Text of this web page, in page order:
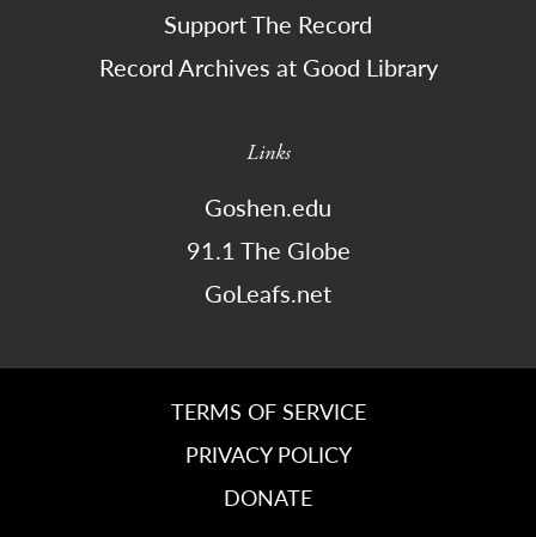
Support The Record
Record Archives at Good Library
Links
Goshen.edu
91.1 The Globe
GoLeafs.net
TERMS OF SERVICE
PRIVACY POLICY
DONATE